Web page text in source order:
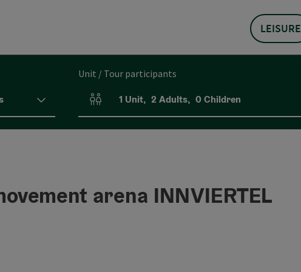
LEISURE
Unit / Tour participants
Number of units and person fields
1 Unit, 2 Adults, 0Children
arena INNVIERTEL